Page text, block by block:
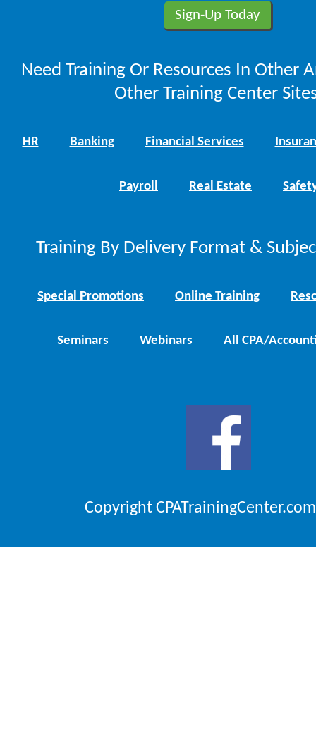
Need Training Or Resources In Other
Other Training Center
HR Banking Financial Services
Payroll Real Estate
Training By Delivery Format &
Special Promotions Online Training
Seminars Webinars All CPA/
Copyright